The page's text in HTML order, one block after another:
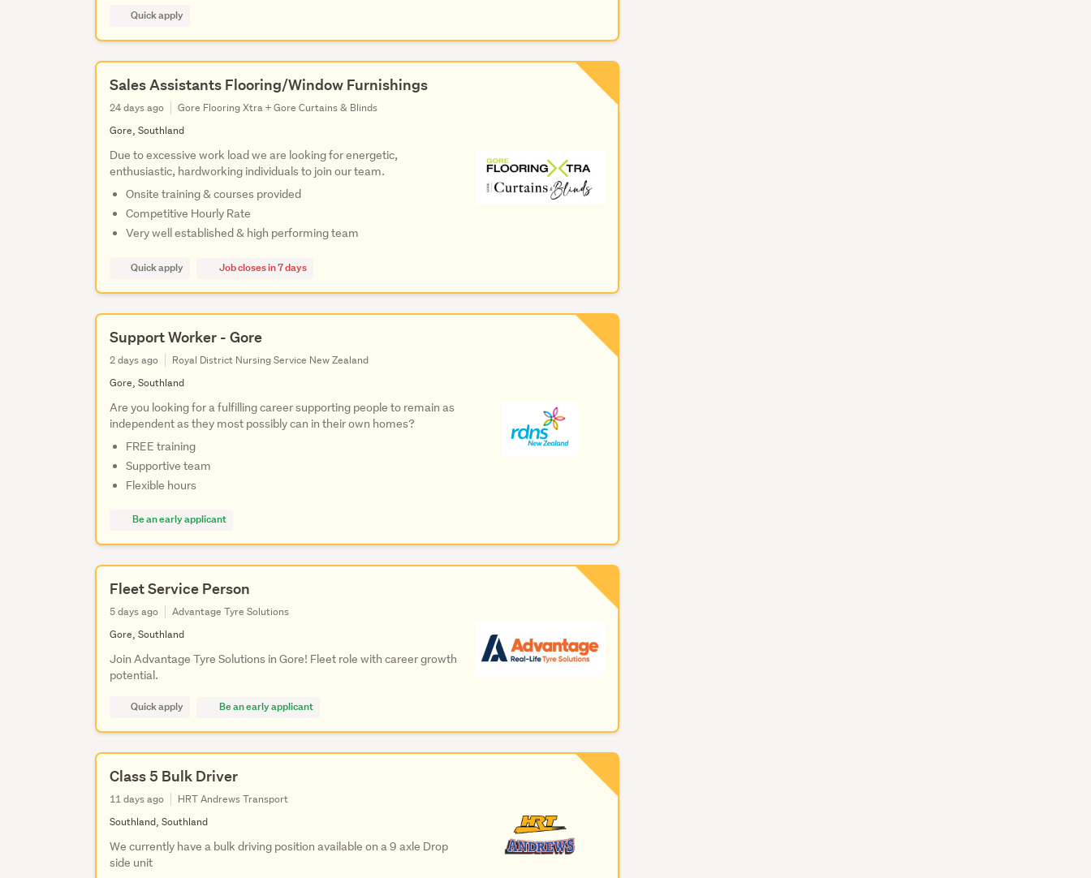
Quick apply
Sales Assistants Flooring/Window Furnishings
24 days ago
Gore Flooring Xtra + Gore Curtains & Blinds
Gore, Southland
Due to excessive work load we are looking for energetic,
enthusiastic, hardworking individuals to join our team.
Onsite training & courses provided
Competitive Hourly Rate
Very well established & high performing team
Quick apply Job closes in 7 days
Support Worker - Gore
2 days ago
Royal District Nursing Service New Zealand
Gore, Southland
Are you looking for a fulfilling career supporting people to remain as
independent as they most possibly can in their own homes?
FREE training
Supportive team
Flexible hours
Be an early applicant
Fleet Service Person
5 days ago
Advantage Tyre Solutions
Gore, Southland
Join Advantage Tyre Solutions in Gore! Fleet role with career growth
potential.
Quick apply Be an early applicant
Class 5 Bulk Driver
11 days ago
HRT Andrews Transport
Southland, Southland
We currently have a bulk driving position available on a 9 axle Drop
side unit